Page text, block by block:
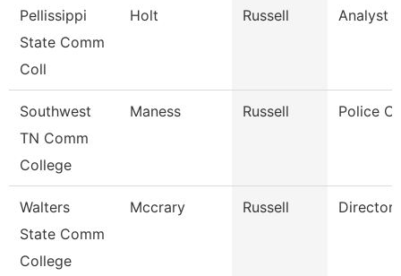
Pellissippi
State Comm
Coll
Holt Russell Analyst
Southwest
TN Comm
College
Maness Russell Police
Walters
State Comm
College
Mccrary Russell Director